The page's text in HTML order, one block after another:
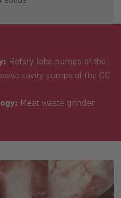
Rotary lobe pumps of the
cavity pumps of the CC
Meat waste grinder